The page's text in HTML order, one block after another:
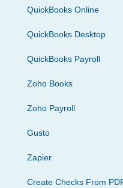
QuickBooks Online
QuickBooks Desktop
QuickBooks Payroll
Zoho Books
Zoho Payroll
Gusto
Zapier
Create Checks From